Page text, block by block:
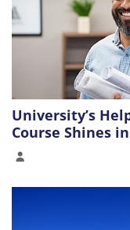
University’s
Course Shines